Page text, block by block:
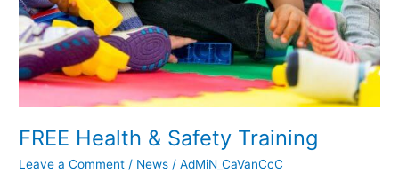
FREE Health & Safety Training
Leave a Comment / News /AdMiN_CaVanCcC